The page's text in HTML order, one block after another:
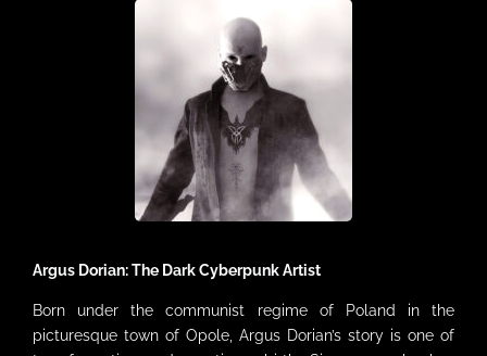
MY ACCOUNT
Argus Dorian: The Dark Cyberpunk Artist
Born under the communist regime of Poland in the
picturesque town of Opole, Argus Dorian’s story is one of